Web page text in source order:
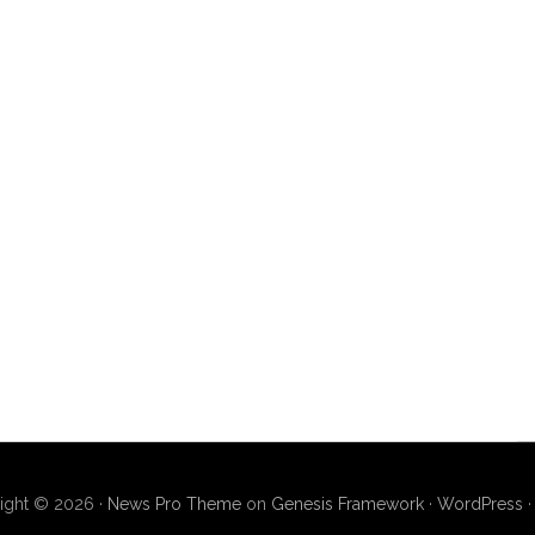
© 2026 · News Pro Themeon Genesis Framework· WordPress ·